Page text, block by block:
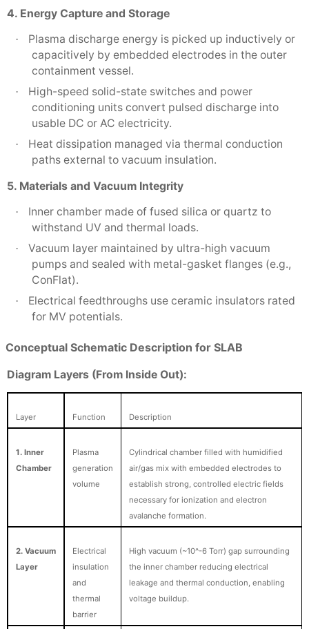
4. Energy Capture and Storage
·
Plasma discharge energy is picked up inductively or
capacitively by embedded electrodes in the outer
containment vessel.
·
High-speed solid-state switches and power
conditioning units convert pulsed discharge into
usable DC or AC electricity.
·
Heat dissipation managed via thermal conduction
paths external to vacuum insulation.
5. Materials and Vacuum Integrity
·
Inner chamber made of fused silica or quartz to
withstand UV and thermal loads.
·
Vacuum layer maintained by ultra-high vacuum
pumps and sealed with metal-gasket flanges (e.g.,
ConFlat).
·
Electrical feedthroughs use ceramic insulators rated
for MV potentials.
Conceptual Schematic Description for SLAB
Diagram Layers (From Inside Out):
Layer Function Description
1. Inner
Chamber
Plasma
generation
volume
Cylindrical chamber filled with humidified
air/gas mix with embedded electrodes to
establish strong, controlled electric fields
necessary for ionization and electron
avalanche formation.
2. Vacuum
Layer
Electrical
insulation
and
thermal
barrier
High vacuum (~10^-6 Torr) gap surrounding
the inner chamber reducing electrical
leakage and thermal conduction, enabling
voltage buildup.